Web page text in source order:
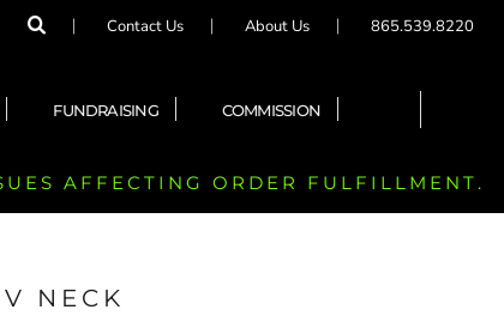
Contact Us About Us 865.539.8220
FUNDRAISING COMMISSION
AFFECTING ORDER FULFILLMENT.
NECK